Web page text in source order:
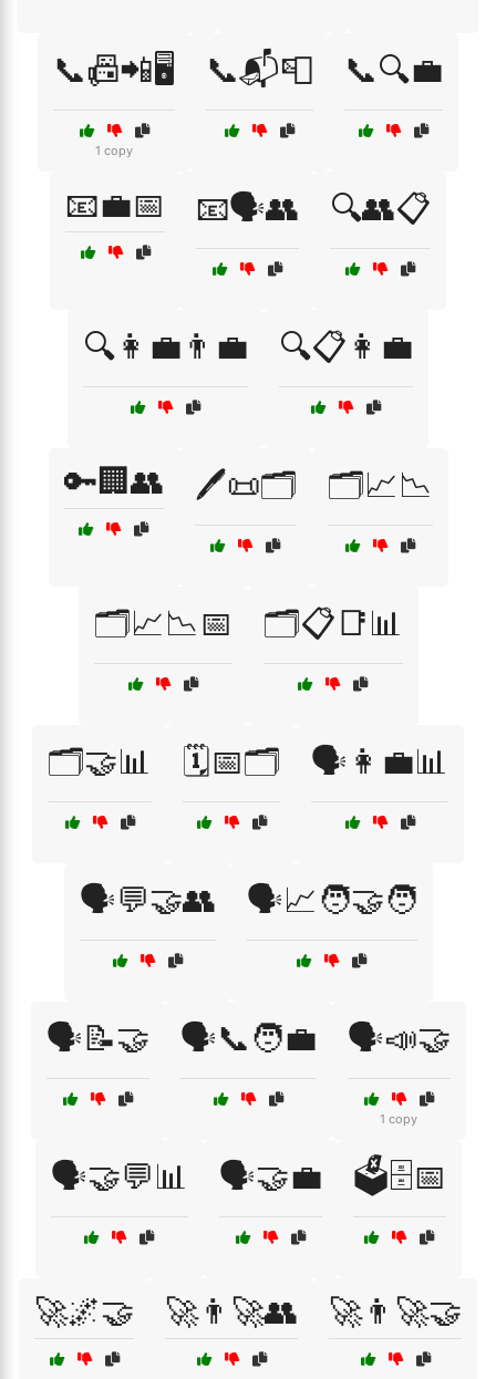
📞📠📲🖥️
1 copy
📞📬📮 📞🔍💼
📧💼📅 📧🗣️👥 🔍👥📋
🔍👩‍💼👨‍💼 🔍📋👩‍💼
🔑🏢👥 🖊️📜🗂️ 🗂️📈📉
🗂️📈📉📅 🗂️📋📑📊
🗂️🤝📊 🗓️📅🗂️ 🗣️👩‍💼📊
🗣️💬🤝👥 🗣️📈🧑‍🤝‍🧑
🗣️📝🤝 🗣️📞🧑‍💼 🗣️📣🤝
1 copy
🗣️🤝💬📊 🗣️🤝💼 🗳️🗄️📅
🚀🌌🤝 🚀👨‍🚀👥 🚀👨‍🚀🤝